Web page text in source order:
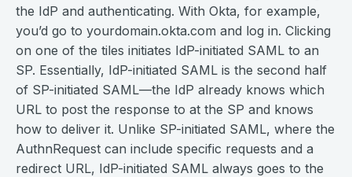
the IdP and authenticating. With Okta, for example,
you’d go to yourdomain.okta.com and log in. Clicking
on one of the tiles initiates IdP-initiated SAML to an
SP. Essentially, IdP-initiated SAML is the second half
of SP-initiated SAML—the IdP already knows which
URL to post the response to at the SP and knows
how to deliver it. Unlike SP-initiated SAML, where the
AuthnRequest can include specific requests and a
redirect URL, IdP-initiated SAML always goes to the